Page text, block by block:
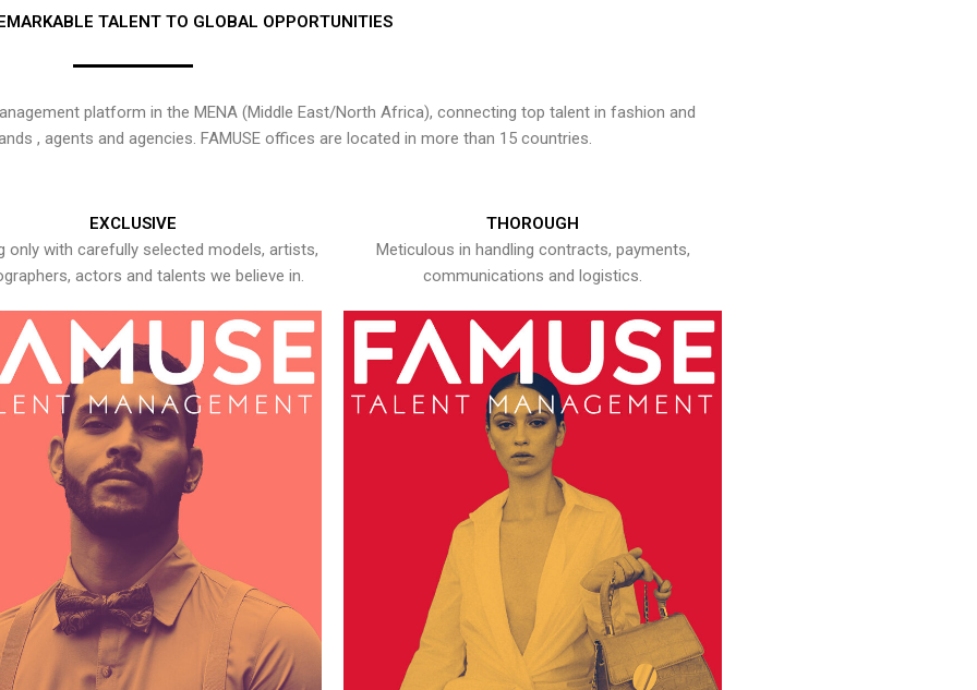
TALENT TO GLOBAL OPPORTUNITIES
platform in the MENA (Middle East/North Africa), connecting top talent in fashion and
, agents and agencies. FAMUSE offices are located in more than 15 countries.
EXCLUSIVE
only with carefully selected models, artists,
actors and talents we believe in.
THOROUGH
Meticulous in handling contracts, payments,
communications and logistics.